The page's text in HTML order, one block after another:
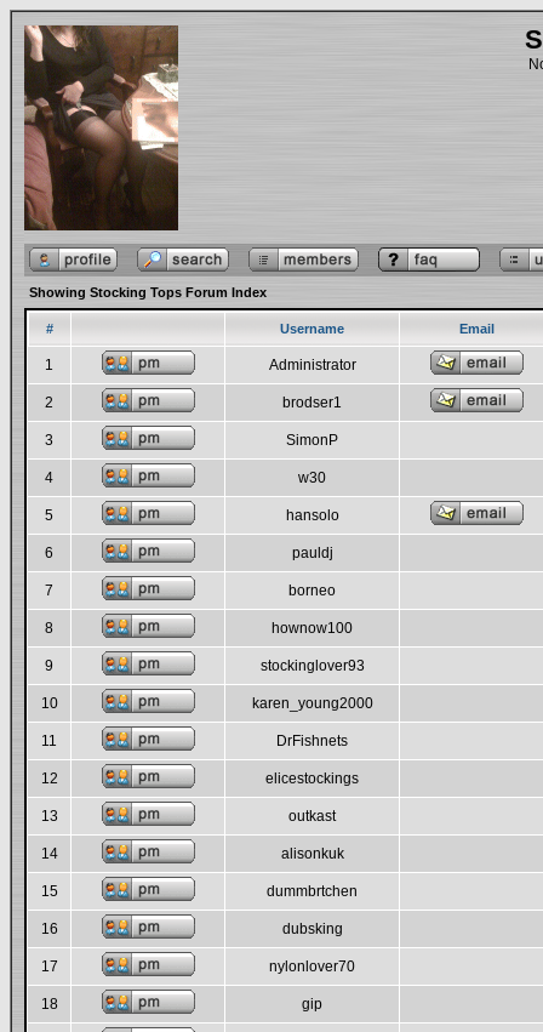
Showing Stocking Tops Forum Index
# Username Email
1 Administrator
2 brodser1
3 SimonP
4 w30
5 hansolo
6 pauldj
7 borneo
8 hownow100
9 stockinglover93
10 karen_young2000
11 DrFishnets
12 elicestockings
13 outkast
14 alisonkuk
15 dummbrtchen
16 dubsking
17 nylonlover70
18 gip